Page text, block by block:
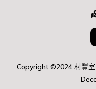
Copyright ©2024 村豐
D